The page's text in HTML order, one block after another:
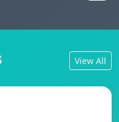
View All